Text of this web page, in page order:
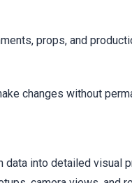
props, and
changes without
into detailed visual